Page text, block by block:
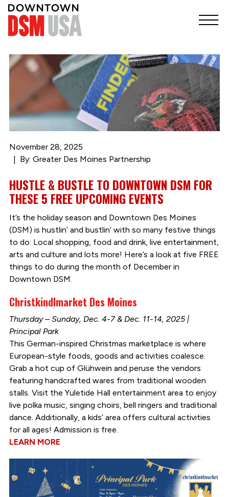
November 28, 2025
By: Greater Des Moines Partnership
HUSTLE & BUSTLE TO DOWNTOWN DSM FOR
THESE 5 FREE UPCOMING EVENTS
It’s the holiday season and Downtown Des Moines
(DSM) is hustlin’ and bustlin’ with so many festive things
to do: Local shopping, food and drink, live entertainment,
arts and culture and lots more! Here’s a look at five FREE
things to do during the month of December in
Downtown DSM.
Christkindlmarket Des Moines
Thursday – Sunday, Dec. 4-7 & Dec. 11-14, 2025 |
Principal Park
This German-inspired Christmas marketplace is where
European-style foods, goods and activities coalesce.
Grab a hot cup of Glühwein and peruse the vendors
featuring handcrafted wares from traditional wooden
stalls. Visit the Yuletide Hall entertainment area to enjoy
live polka music, singing choirs, bell ringers and traditional
dance. Additionally, a kids’ area offers cultural activities
for all ages! Admission is free.
LEARN MORE